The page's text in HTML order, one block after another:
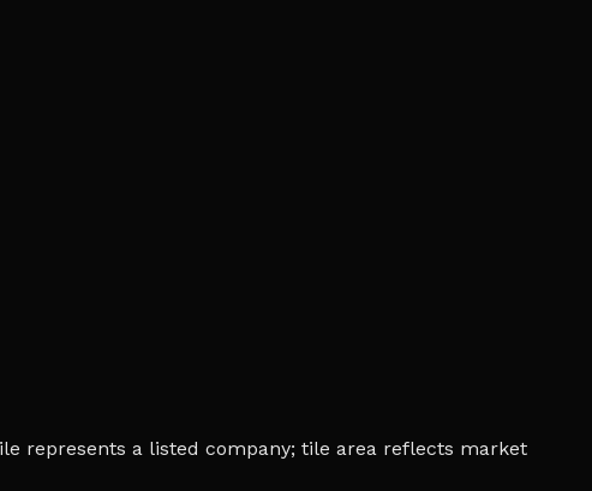
represents a listed company; tile area reflects market